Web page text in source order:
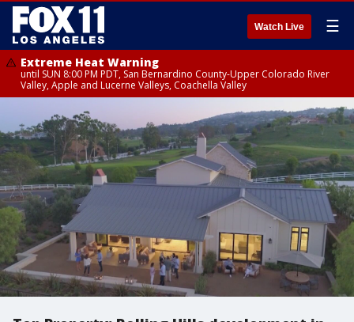
Watch Live ☰
Extreme Heat Warning
until SUN 8:00 PM PDT, San Bernardino County-Upper Colorado River
Valley, Apple and Lucerne Valleys, Coachella Valley